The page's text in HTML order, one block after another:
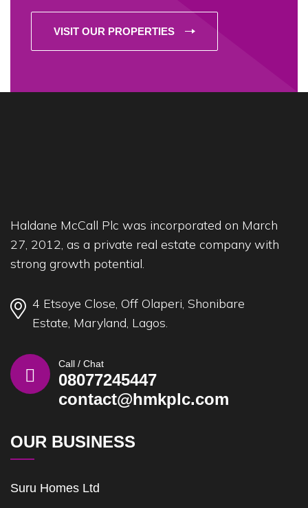
VISIT OUR PROPERTIES
Haldane McCall Plc was incorporated on March
27, 2012, as a private real estate company with
strong growth potential.
4 Etsoye Close, Off Olaperi, Shonibare
Estate, Maryland, Lagos.
Call / Chat
08077245447
contact@hmkplc.com
OUR BUSINESS
Suru Homes Ltd